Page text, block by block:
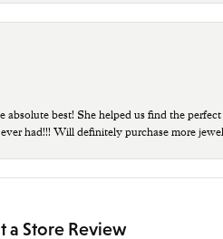
best! She helped us find the
had!!! Will definitely purchase more
a Store Review